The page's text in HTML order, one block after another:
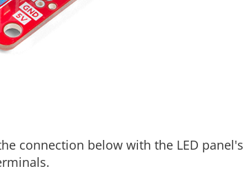
connection below with the LED panel's